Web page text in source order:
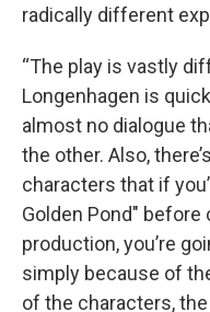
radically different
“The play is vastly
Longenhagen is
almost no dialogue
the other. Also,
characters that if
Golden Pond"
production, you’re
simply because of
of the characters,